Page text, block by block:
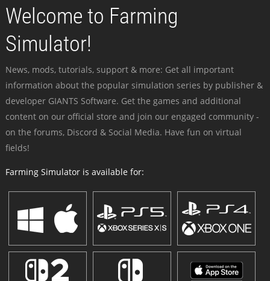
Welcome to Farming
Simulator!
News, mods, tutorials, support & more: Get all important
information about the popular simulation series by publisher &
developer GIANTS Software. Get the games and additional
content on our official store and join our engaged community -
on the forums, Discord & Social Media. Have fun on virtual
fields!
Farming Simulator is available for: